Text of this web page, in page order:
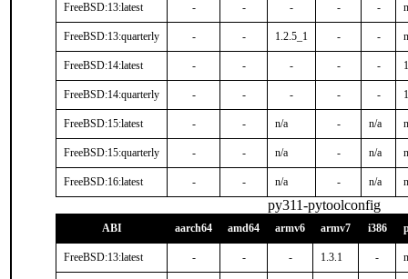
FreeBSD:13:latest - - - - -
FreeBSD:13:quarterly - - 1.2.5_1 - -
FreeBSD:14:latest - - - - -
FreeBSD:14:quarterly - - - - -
FreeBSD:15:latest - - n/a - n/a
FreeBSD:15:quarterly - - n/a - n/a
FreeBSD:16:latest - - n/a - n/a
py311-pytoolconfig
ABI aarch64 amd64 armv6 armv7 i386
FreeBSD:13:latest - - - 1.3.1 -